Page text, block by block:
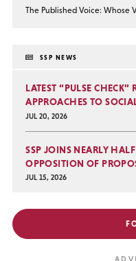
The Published Voice: Whose
SSP NEWS
LATEST “PULSE CHECK”
APPROACHES TO
JUL 20, 2026
SSP JOINS NEARLY
OPPOSITION OF
JUL 15, 2026